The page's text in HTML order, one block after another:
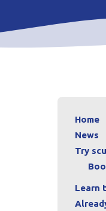
Home
News
Try
Learn